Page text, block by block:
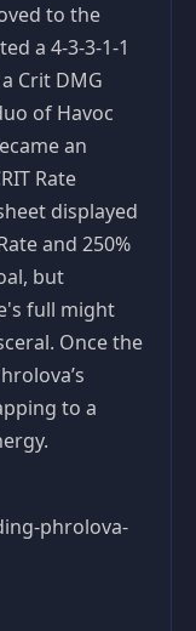
to the
a 4‑3‑3‑1‑1
Crit DMG
of Havoc
an
Rate
displayed
and 250%
but
full might
Once the
to a